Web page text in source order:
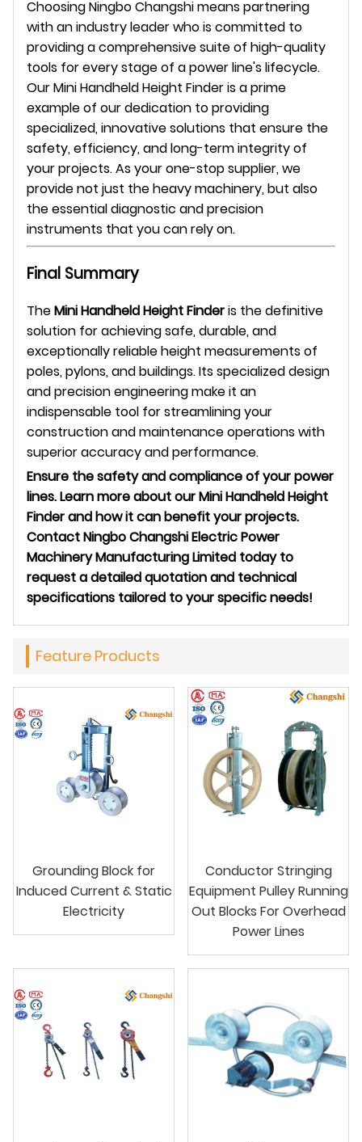
Choosing Ningbo Changshi means partnering
with an industry leader who is committed to
providing a comprehensive suite of high-quality
tools for every stage of a power line's lifecycle.
Our Mini Handheld Height Finder is a prime
example of our dedication to providing
specialized, innovative solutions that ensure the
safety, efficiency, and long-term integrity of
your projects. As your one-stop supplier, we
provide not just the heavy machinery, but also
the essential diagnostic and precision
instruments that you can rely on.
Final Summary
TheMini Handheld Height Finderis the definitive
solution for achieving safe, durable, and
exceptionally reliable height measurements of
poles, pylons, and buildings. Its specialized design
and precision engineering make it an
indispensable tool for streamlining your
construction and maintenance operations with
superior accuracy and performance.
Ensure the safety and compliance of your power
lines. Learn more about our Mini Handheld Height
Finder and how it can benefit your projects.
Contact Ningbo Changshi Electric Power
Machinery Manufacturing Limited today to
request a detailed quotation and technical
specifications tailored to your specific needs!
Feature Products
Grounding Block for
Induced Current & Static
Electricity
Conductor Stringing
Equipment Pulley Running
Out Blocks For Overhead
Power Lines